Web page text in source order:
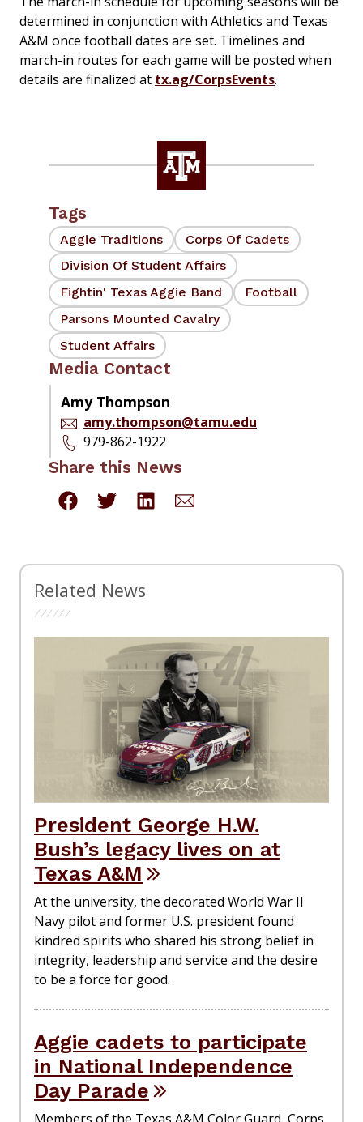
determined in conjunction with Athletics and Texas
A&M once football dates are set. Timelines and
march-in routes for each game will be posted when
details are finalized at tx.ag/CorpsEvents.
Tags
Aggie Traditions
Corps Of Cadets
Division Of Student Affairs
Fightin' Texas Aggie Band
Football
Parsons Mounted Cavalry
Student Affairs
Media Contact
Amy Thompson
amy.thompson@tamu.edu
979-862-1922
Share this News
Related News
President George H.W.
Bush’s legacy lives on at
Texas A&M
At the university, the decorated World War II
Navy pilot and former U.S. president found
kindred spirits who shared his strong belief in
integrity, leadership and service and the desire
to be a force for good.
Aggie cadets to participate
in National Independence
Day Parade